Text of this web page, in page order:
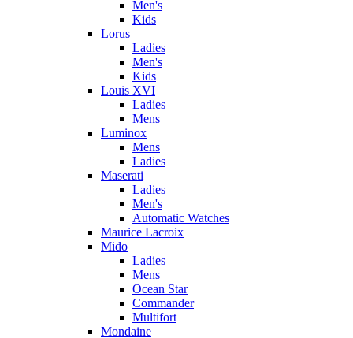
Men's
Kids
Lorus
Ladies
Men's
Kids
Louis XVI
Ladies
Mens
Luminox
Mens
Ladies
Maserati
Ladies
Men's
Automatic Watches
Maurice Lacroix
Mido
Ladies
Mens
Ocean Star
Commander
Multifort
Mondaine